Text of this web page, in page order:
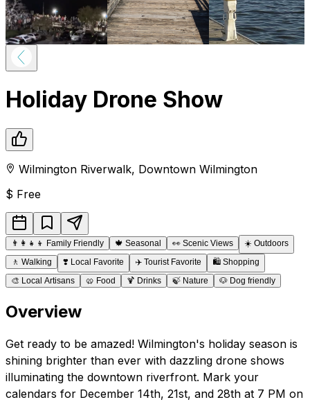
Holiday Drone Show
Wilmington Riverwalk, Downtown Wilmington
$ Free
👨‍👩‍👧‍👦 Family Friendly 🍁 Seasonal 👀 Scenic Views ☀️ Outdoors
🚶 Walking ❣️ Local Favorite ✈️ Tourist Favorite 🛍️ Shopping
🎨 Local Artisans 🥨 Food 🍹 Drinks 🍃 Nature 🐶 Dog friendly
Overview
Get ready to be amazed! Wilmington's holiday season is
shining brighter than ever with dazzling drone shows
illuminating the downtown riverfront. Mark your
calendars for December 14th, 21st, and 28th at 7 PM on